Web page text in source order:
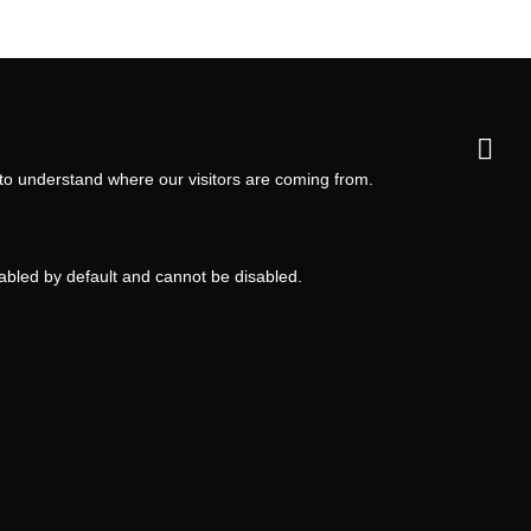
and Conditions Privacy Policy
understand where our visitors are coming from.
by default and cannot be disabled.